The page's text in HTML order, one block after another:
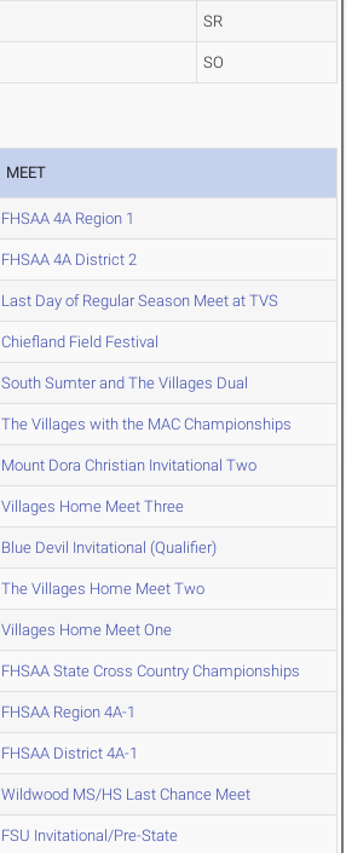
SR
SO
MEET
FHSAA 4A Region 1
FHSAA 4A District 2
Last Day of Regular Season Meet at TVS
Chiefland Field Festival
South Sumter and The Villages Dual
The Villages with the MAC Championships
Mount Dora Christian Invitational Two
Villages Home Meet Three
Blue Devil Invitational (Qualifier)
The Villages Home Meet Two
Villages Home Meet One
FHSAA State Cross Country Championships
FHSAA Region 4A-1
FHSAA District 4A-1
Wildwood MS/HS Last Chance Meet
FSU Invitational/Pre-State